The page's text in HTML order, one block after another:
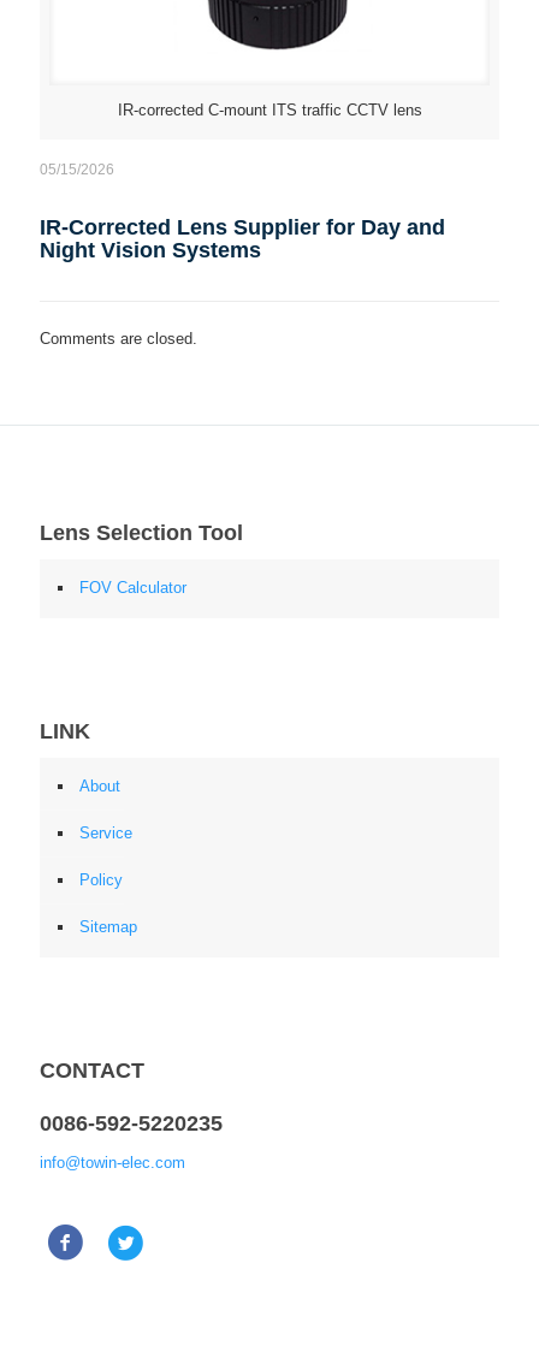
IR-corrected C-mount ITS traffic CCTV lens
05/15/2026
IR-Corrected Lens Supplier for Day and
Night Vision Systems
Comments are closed.
Lens Selection Tool
FOV Calculator
LINK
About
Service
Policy
Sitemap
CONTACT
0086-592-5220235
info@towin-elec.com